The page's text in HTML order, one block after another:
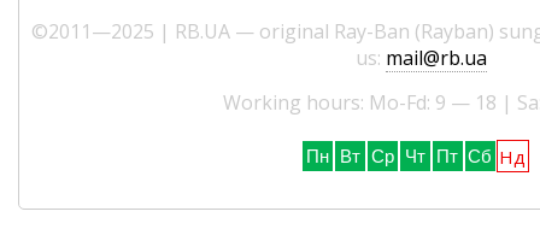
©2011—2025 | RB.UA — original Ray-Ban (Rayban)
us: mail@rb.ua
Working hours: Mo-Fd: 9 — 18 |
Пн Вт Ср Чт Пт Сб Нд